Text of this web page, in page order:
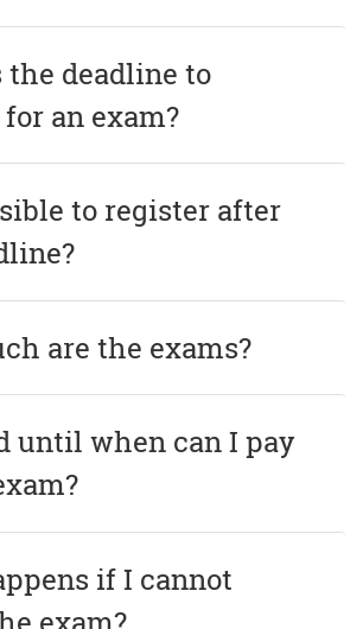
the deadline to
an exam?
to register after
are the exams?
until when can I pay
if I cannot